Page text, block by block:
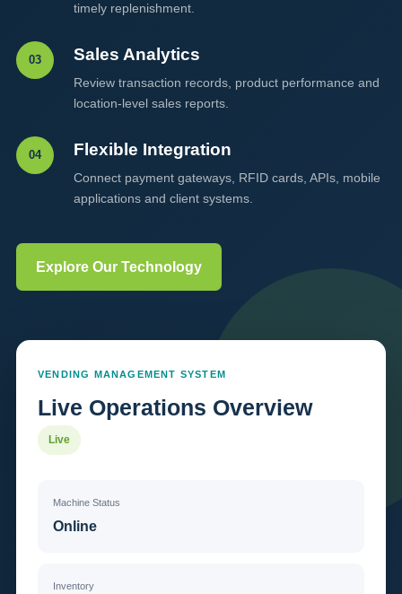
timely replenishment.
03 Sales Analytics
Review transaction records, product performance and
location-level sales reports.
04 Flexible Integration
Connect payment gateways, RFID cards, APIs, mobile
applications and client systems.
Explore Our Technology
VENDING MANAGEMENT SYSTEM
Live Operations Overview
Live
Machine Status
Online
Inventory